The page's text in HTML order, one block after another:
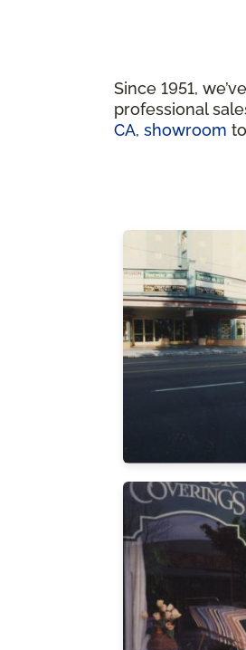
Since 1951,
professional
CA, showroom